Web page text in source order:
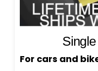
For cars and